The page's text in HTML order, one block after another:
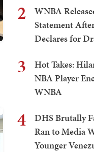
2
WNBA
Statement
Declares for
3
Hot Takes:
NBA Player
WNBA
4
DHS Brutally
Ran to Media
Younger